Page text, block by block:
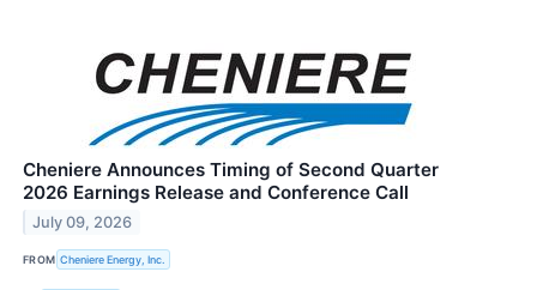
Cheniere Announces Timing of Second Quarter
2026 Earnings Release and Conference Call
July 09, 2026
FROM Cheniere Energy, Inc.